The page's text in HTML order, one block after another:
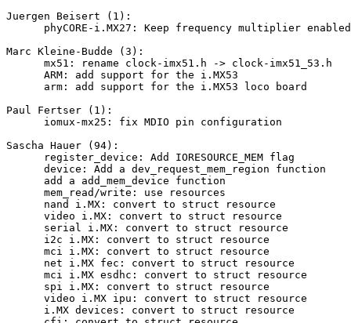
Juergen Beisert (1):
phyCORE-i.MX27: Keep frequency multiplier
Marc Kleine-Budde (3):
      mx51: rename clock-imx51.h -> clock-imx51_53.h
      ARM: add support for the i.MX53
      arm: add support for the i.MX53 loco board
Paul Fertser (1):
      iomux-mx25: fix MDIO pin configuration
Sascha Hauer (94):
      register_device: Add IORESOURCE_MEM flag
      device: Add a dev_request_mem_region function
      add a add_mem_device function
      mem_read/write: use resources
      nand i.MX: convert to struct resource
      video i.MX: convert to struct resource
      serial i.MX: convert to struct resource
      i2c i.MX: convert to struct resource
      mci i.MX: convert to struct resource
      net i.MX fec: convert to struct resource
      mci i.MX esdhc: convert to struct resource
      spi i.MX: convert to struct resource
      video i.MX ipu: convert to struct resource
      i.MX devices: convert to struct resource